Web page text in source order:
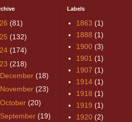
(81)
(132)
(174)
(218)
December (18)
November (23)
October (20)
September (19)
Labels
1863 (1)
1888 (1)
1900 (3)
1901 (1)
1907 (1)
1914 (1)
1918 (1)
1919 (1)
1920 (2)